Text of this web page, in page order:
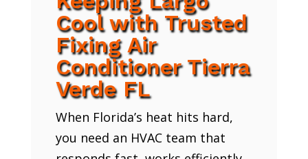
Cool with Trusted
Fixing Air
Conditioner Tierra
Verde FL
When Florida’s heat hits hard,
you need an HVAC team that